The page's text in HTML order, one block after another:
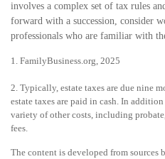
involves a complex set of tax rules
forward with a succession, consider
professionals who are familiar with
1. FamilyBusiness.org, 2025
2. Typically, estate taxes are due nine
estate taxes are paid in cash. In
variety of other costs, including
fees.
The content is developed from sources